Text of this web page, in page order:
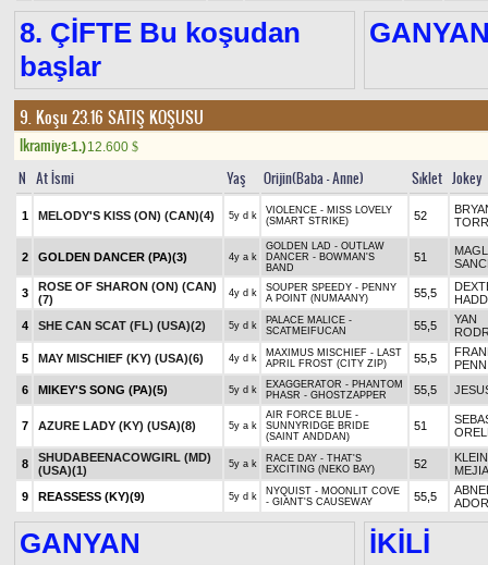
8. ÇİFTE Bu koşudan
başlar
9. Koşu 23.16 SATIŞ KOŞUSU
Ikramiye:1.)12.600 $
N At İsmi Yaş Orijin(Baba - Anne) Sıklet Jokey
1 MELODY'S KISS (ON) (CAN)(4) 5y d k
VIOLENCE - MISS LOVELY
(SMART STRIKE)
52
2 GOLDEN DANCER (PA)(3) 4y a k
GOLDEN LAD - OUTLAW
DANCER - BOWMAN'S
BAND
51
3
ROSE OF SHARON (ON) (CAN)
(7)
4y d k
SOUPER SPEEDY - PENNY
A POINT (NUMAANY)
55,5
4
SHE CAN SCAT (FL) (USA)(2) 5y d k
PALACE MALICE -
SCATMEIFUCAN
55,5
YAN
5
MAY MISCHIEF (KY) (USA)(6) 4y d k
MAXIMUS MISCHIEF - LAST
APRIL FROST (CITY ZIP)
55,5
6
MIKEY'S SONG (PA)(5) 5y d k
EXAGGERATOR - PHANTOM
PHASR - GHOSTZAPPER
55,5
7 AZURE LADY (KY) (USA)(8) 5y a k
AIR FORCE BLUE -
SUNNYRIDGE BRIDE
(SAINT ANDDAN)
51
8
SHUDABEENACOWGIRL (MD)
(USA)(1) 5y a k
RACE DAY - THAT'S
EXCITING (NEKO BAY)
52
9
REASSESS (KY)(9) 5y d k
NYQUIST - MOONLIT COVE
- GIANT'S CAUSEWAY
55,5
GANYAN
İKİLİ